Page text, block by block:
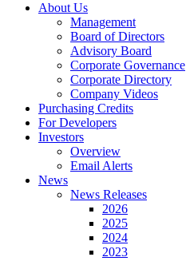
About Us
Management
Board of Directors
Advisory Board
Corporate Governance
Corporate Directory
Company Videos
Purchasing Credits
For Developers
Investors
Overview
Email Alerts
News
News Releases
2026
2025
2024
2023